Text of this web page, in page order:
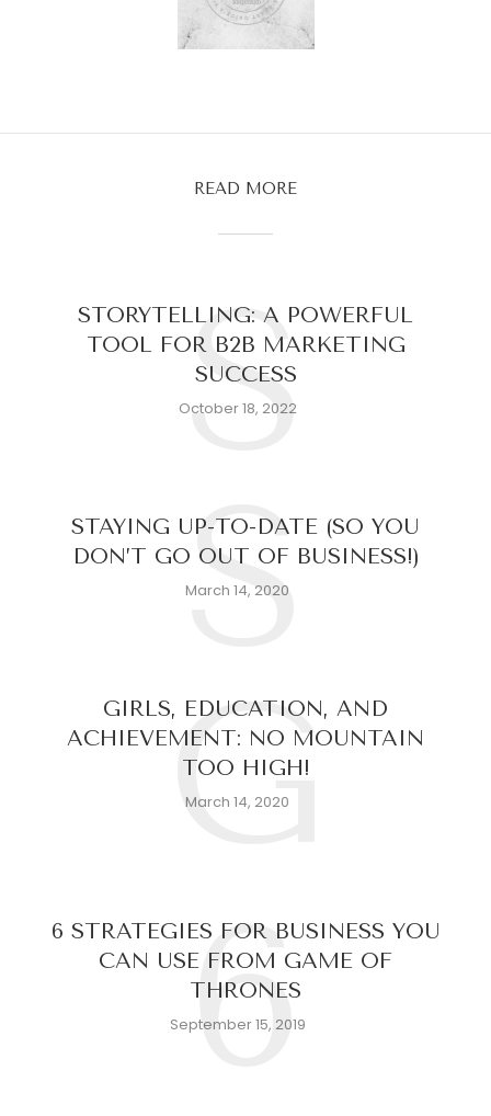
READ MORE
STORYTELLING: A POWERFUL
TOOL FOR B2B MARKETING
SUCCESS
October 18, 2022
S
STAYING UP-TO-DATE (SO YOU
DON’T GO OUT OF BUSINESS!)
March 14, 2020
S
GIRLS, EDUCATION, AND
ACHIEVEMENT: NO MOUNTAIN
TOO HIGH!
March 14, 2020
G
6 STRATEGIES FOR BUSINESS YOU
CAN USE FROM GAME OF
THRONES
September 15, 2019
6